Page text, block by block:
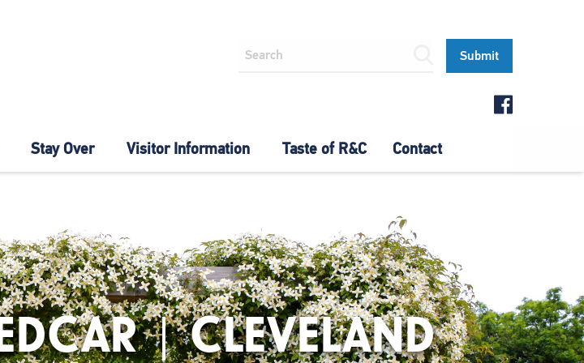
Stay Over Visitor Information Taste of R&C Contact
| CLEVELAND